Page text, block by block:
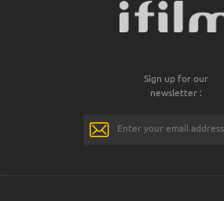
Sign up for our
newsletter :